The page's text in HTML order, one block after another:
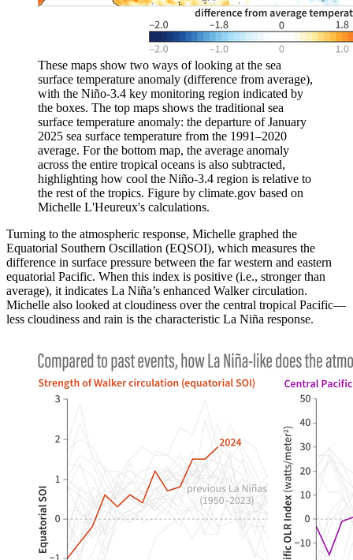
These maps show two ways of looking at the sea
surface temperature anomaly (difference from average),
with the Niño-3.4 key monitoring region indicated by
the boxes. The top maps shows the traditional sea
surface temperature anomaly: the departure of January
2025 sea surface temperature from the 1991–2020
average. For the bottom map, the average anomaly
across the entire tropical oceans is also subtracted,
highlighting how cool the Niño-3.4 region is relative to
the rest of the tropics. Figure by climate.gov based on
Michelle L'Heureux's calculations.
Turning to the atmospheric response, Michelle graphed the
Equatorial Southern Oscillation (EQSOI), which measures the
difference in surface pressure between the far western and eastern
equatorial Pacific. When this index is positive (i.e., stronger than
average), it indicates La Niña’s enhanced Walker circulation.
Michelle also looked at cloudiness over the central tropical Pacific—
less cloudiness and rain is the characteristic La Niña response.